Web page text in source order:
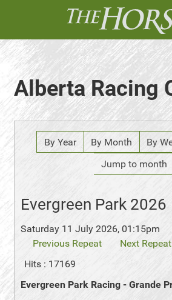
Alberta Racing
By Year By Month By
Jump to month
Evergreen Park 2026
Saturday 11 July 2026, 01:15pm
Previous Repeat
Next Repeat
Hits : 17169
Evergreen Park Racing - Grande